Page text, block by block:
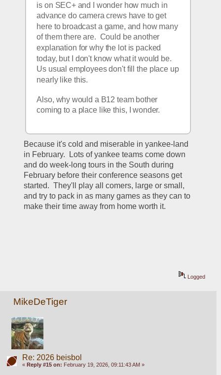
is on SEC+ and I wonder how much in
advance do camera crews have to get
here to broadcast a game, and how many
of them there are.  Could be another
explanation for why the lot is packed
today, but I don't know what it would be.
Us usual employees don't fill the place up
nearly like this.
Also, why would a B12 team bother
coming to a place like this, I wonder.
Because it's cold and miserable in yankee-land
in February.  Lots of yankee teams come down
and do week-long tours in the South during
February before their conference seasons get
started.  They'll play all comers, large or small,
and try to pack in as many games as they can to
make their time away from home worth it.
Logged
MikeDeTiger
Re: 2026 beisbol
« Reply #15 on: February 19, 2026, 09:11:43 AM »